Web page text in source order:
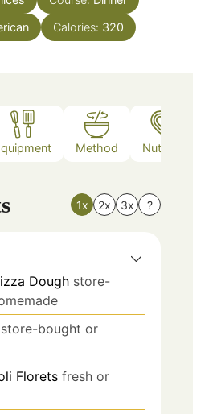
Calories: 320
Method Nutrition
1x 2x 3x ?
Dough store-
store-bought or
Florets fresh or